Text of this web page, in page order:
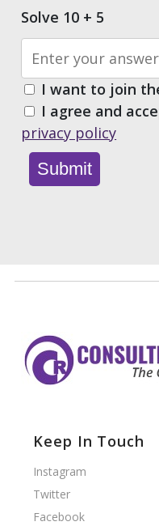
Solve 10 + 5
I want to join
I agree and
privacy policy
Keep In Touch
Instagram
Twitter
Facebook